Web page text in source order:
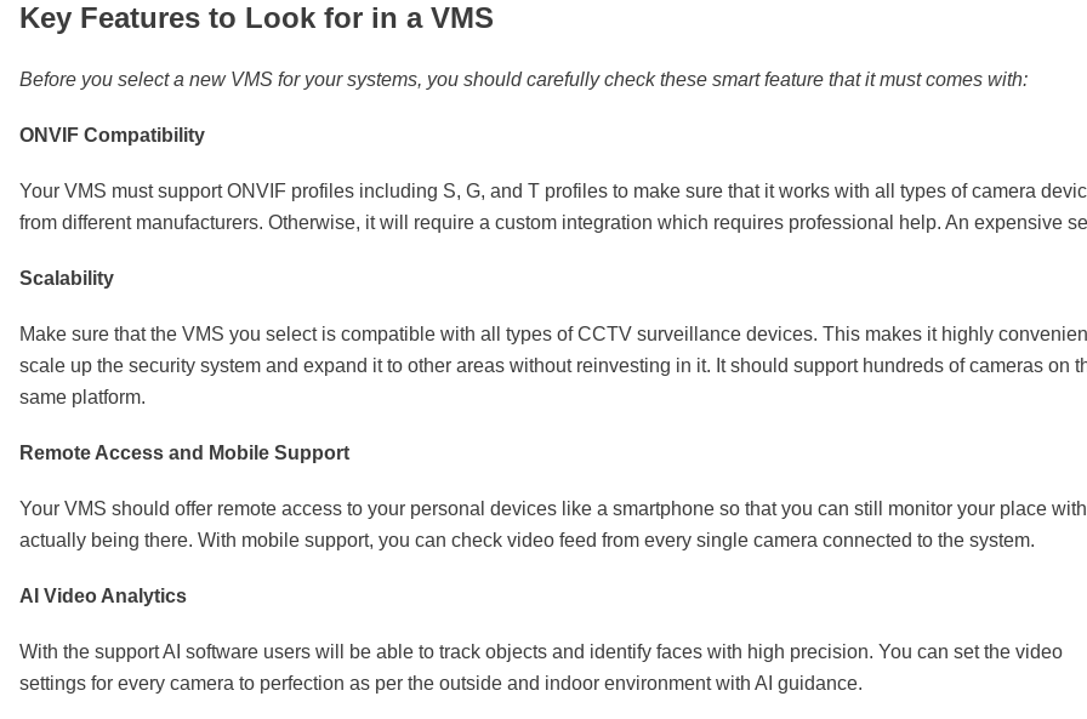
Key Features to Look for in a VMS
Before you select a new VMS for your systems, you should carefully check these smart feature that it must comes with:
ONVIF Compatibility
Your VMS must support ONVIF profiles including S, G, and T profiles to make sure that it works with all types of camera
from different manufacturers. Otherwise, it will require a custom integration which requires professional help. An expensive
Scalability
Make sure that the VMS you select is compatible with all types of CCTV surveillance devices. This makes it highly
scale up the security system and expand it to other areas without reinvesting in it. It should support hundreds of cameras on
same platform.
Remote Access and Mobile Support
Your VMS should offer remote access to your personal devices like a smartphone so that you can still monitor your place
actually being there. With mobile support, you can check video feed from every single camera connected to the system.
AI Video Analytics
With the support AI software users will be able to track objects and identify faces with high precision. You can set the video
settings for every camera to perfection as per the outside and indoor environment with AI guidance.